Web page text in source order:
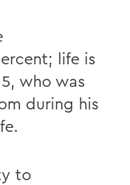
life is
who was
during his
to